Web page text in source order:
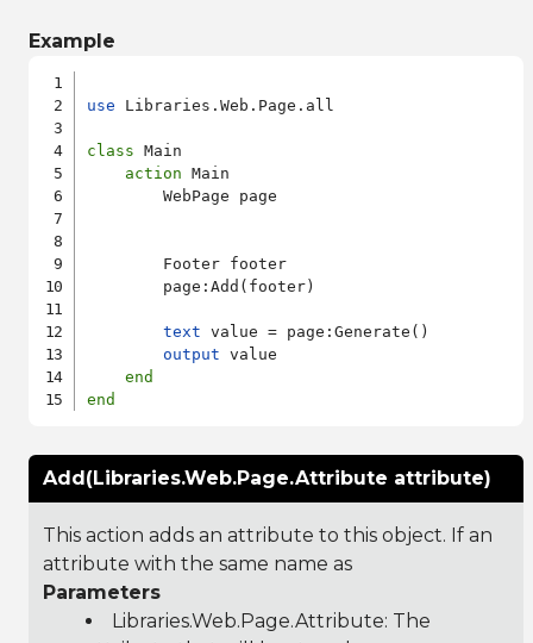
Example
use Libraries.Web.Page.all
class Main
action Main
        WebPage page
        Footer footer
        page:Add(footer)
text value = page:Generate()
output value
end
end
Add(Libraries.Web.Page.Attribute attribute)
This action adds an attribute to this object. If an
attribute with the same name as
Parameters
Libraries.Web.Page.Attribute: The